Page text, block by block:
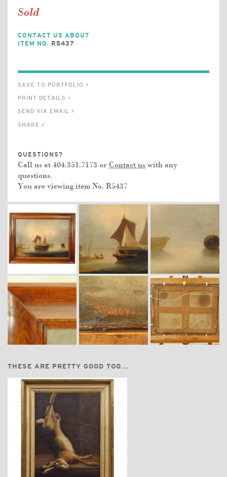
Sold
CONTACT US ABOUT
ITEM NO. R5437
SAVE TO PORTFOLIO >
PRINT DETAILS >
SEND VIA EMAIL >
SHARE >
QUESTIONS?
Call us at 404.351.7173 or Contact us with any
questions.
You are viewing item No. R5437
THESE ARE PRETTY GOOD TOO...